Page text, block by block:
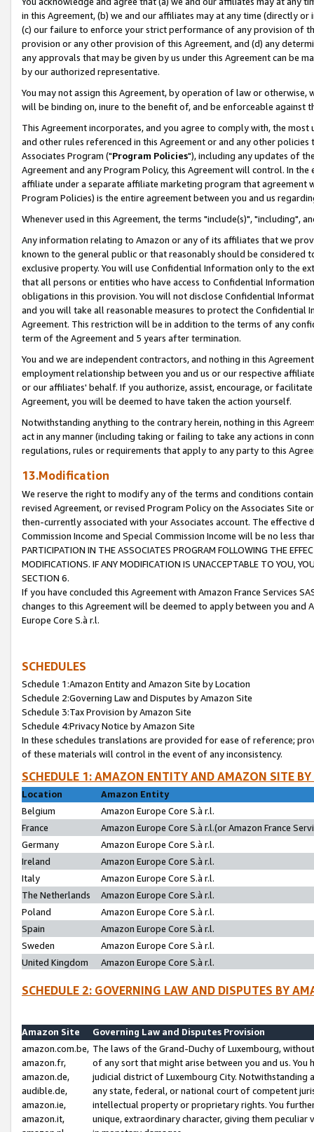
in this Agreement, (b) we and our affiliates may at any time (directly
(c) our failure to enforce your strict performance of any provision of
provision or any other provision of this Agreement, and (d) any
any approvals that may be given by us under this Agreement can be
by our authorized representative.
You may not assign this Agreement, by operation of law or
will be binding on, inure to the benefit of, and be enforceable against
This Agreement incorporates, and you agree to comply with, the
and other rules referenced in this Agreement or and any other
Associates Program ("Program Policies"), including any updates of
Agreement and any Program Policy, this Agreement will control. In
affiliate under a separate affiliate marketing program that agreement
Program Policies) is the entire agreement between you and us
Whenever used in this Agreement, the terms "include(s)", "including",
Any information relating to Amazon or any of its affiliates that we
known to the general public or that reasonably should be considered
exclusive property. You will use Confidential Information only to the
that all persons or entities who have access to Confidential
obligations in this provision. You will not disclose Confidential
and you will take all reasonable measures to protect the Confidential
Agreement. This restriction will be in addition to the terms of any
term of the Agreement and 5 years after termination.
You and we are independent contractors, and nothing in this
employment relationship between you and us or our respective
or our affiliates' behalf. If you authorize, assist, encourage, or
Agreement, you will be deemed to have taken the action yourself.
Notwithstanding anything to the contrary herein, nothing in this
act in any manner (including taking or failing to take any actions in
regulations, rules or requirements that apply to any party to this
13.Modification
We reserve the right to modify any of the terms and conditions
revised Agreement, or revised Program Policy on the Associates
then-currently associated with your Associates account. The
Commission Income and Special Commission Income will be no less
PARTICIPATION IN THE ASSOCIATES PROGRAM FOLLOWING THE
MODIFICATIONS. IF ANY MODIFICATION IS UNACCEPTABLE TO YOU,
SECTION 6.
If you have concluded this Agreement with Amazon France Services
changes to this Agreement will be deemed to apply between you and
Europe Core S.à r.l.
SCHEDULES
Schedule 1:Amazon Entity and Amazon Site by Location
Schedule 2:Governing Law and Disputes by Amazon Site
Schedule 3:Tax Provision by Amazon Site
Schedule 4:Privacy Notice by Amazon Site
In these schedules translations are provided for ease of reference;
of these materials will control in the event of any inconsistency.
SCHEDULE 1: AMAZON ENTITY AND AMAZON SITE
Location
Amazon Entity
Belgium
Amazon Europe Core S.à r.l.
France
Amazon Europe Core S.à r.l.(or Amazon France
Germany
Amazon Europe Core S.à r.l.
Ireland
Amazon Europe Core S.à r.l.
Italy
Amazon Europe Core S.à r.l.
The Netherlands
Amazon Europe Core S.à r.l.
Poland
Amazon Europe Core S.à r.l.
Spain
Amazon Europe Core S.à r.l.
Sweden
Amazon Europe Core S.à r.l.
United Kingdom
Amazon Europe Core S.à r.l.
SCHEDULE 2: GOVERNING LAW AND DISPUTES BY
Amazon Site
Governing Law and Disputes Provision
amazon.com.be,
amazon.fr,
amazon.de,
audible.de,
amazon.ie,
amazon.it,
The laws of the Grand-Duchy of Luxembourg,
of any sort that might arise between you and us.
judicial district of Luxembourg City. Notwithstanding
any state, federal, or national court of competent
intellectual property or proprietary rights. You
unique, extraordinary character, giving them